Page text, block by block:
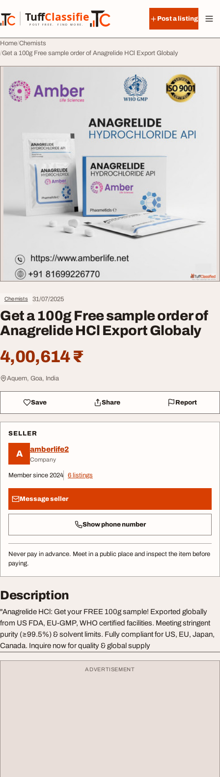
TuffClassified
POST FREE. FIND MORE.
TuffClassified
Post a listing
Home Chemists
Get a 100g Free sample order of Anagrelide HCl Export Globaly
Chemists 31/07/2025
Get a 100g Free sample order of
Anagrelide HCl Export Globaly
4,00,614 ₹
Aquem, Goa, India
Save Share Report
SELLER
A amberlife2
Company
Member since 2024 6 listings
Message seller
Show phone number
Never pay in advance. Meet in a public place and inspect the item before
paying.
Description
"Anagrelide HCl: Get your FREE 100g sample! Exported globally
from US FDA, EU-GMP, WHO certified facilities. Meeting stringent
purity (≥99.5%) & solvent limits. Fully compliant for US, EU, Japan,
Canada. Inquire now for quality & global supply
ADVERTISEMENT